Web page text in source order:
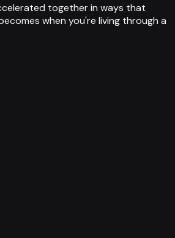
together in ways that
when you're living through a